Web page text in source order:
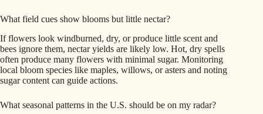
What field cues show blooms but little nectar?
If flowers look windburned, dry, or produce little scent and
bees ignore them, nectar yields are likely low. Hot, dry spells
often produce many flowers with minimal sugar. Monitoring
local bloom species like maples, willows, or asters and noting
sugar content can guide actions.
What seasonal patterns in the U.S. should be on my radar?